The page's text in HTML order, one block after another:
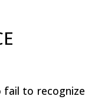
fail to